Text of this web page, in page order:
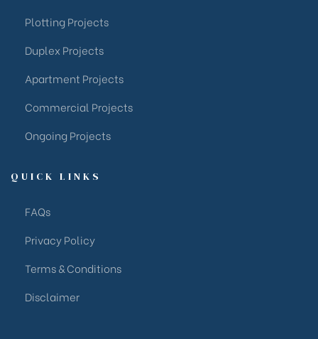
Plotting Projects
Duplex Projects
Apartment Projects
Commercial Projects
Ongoing Projects
QUICK LINKS
FAQs
Privacy Policy
Terms & Conditions
Disclaimer